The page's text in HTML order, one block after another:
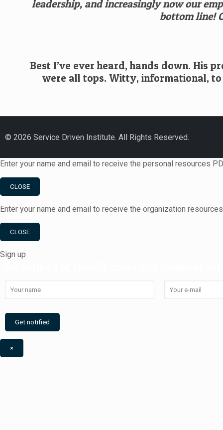
leadership, and increasingly now our
bottom line!
Best I’ve ever heard, hands down. His
were all tops. Witty, informational,
© 2026 Service Driven Institute. All Rights Reserved.
Enter your name and email to receive the personal resources
CLOSE
Enter your name and email to receive the organization
CLOSE
Sign up
×